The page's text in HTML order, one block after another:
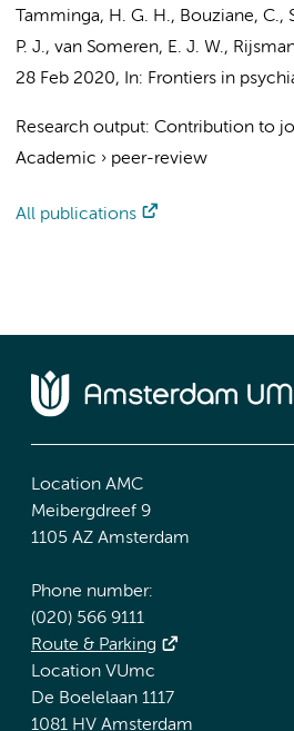
Tamminga, H. G. H., Bouziane, C.,
P. J., van Someren, E. J. W.,
28 Feb 2020, In: Frontiers in
Research output: Contribution to
Academic › peer-review
All publications
Location AMC
Meibergdreef 9
1105 AZ Amsterdam
Phone number:
(020) 566 9111
Route & Parking
Location VUmc
De Boelelaan 1117
1081 HV Amsterdam